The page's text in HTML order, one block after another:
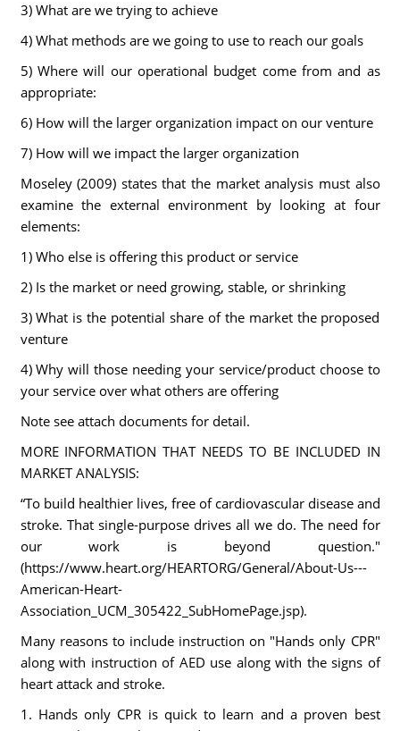
3) What are we trying to achieve
4) What methods are we going to use to reach our goals
5) Where will our operational budget come from and as
appropriate:
6) How will the larger organization impact on our venture
7) How will we impact the larger organization
Moseley (2009) states that the market analysis must also
examine the external environment by looking at four
elements:
1) Who else is offering this product or service
2) Is the market or need growing, stable, or shrinking
3) What is the potential share of the market the proposed
venture
4) Why will those needing your service/product choose to
your service over what others are offering
Note see attach documents for detail.
MORE INFORMATION THAT NEEDS TO BE INCLUDED IN
MARKET ANALYSIS:
“To build healthier lives, free of cardiovascular disease and
stroke. That single-purpose drives all we do. The need for
our work is beyond question."
(https://www.heart.org/HEARTORG/General/About-Us---
American-Heart-
Association_UCM_305422_SubHomePage.jsp).
Many reasons to include instruction on "Hands only CPR"
along with instruction of AED use along with the signs of
heart attack and stroke.
1. Hands only CPR is quick to learn and a proven best